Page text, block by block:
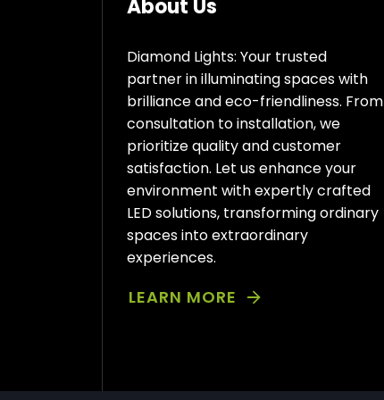
About Us
Diamond Lights: Your trusted
partner in illuminating spaces with
brilliance and eco-friendliness. From
consultation to installation, we
prioritize quality and customer
satisfaction. Let us enhance your
environment with expertly crafted
LED solutions, transforming ordinary
spaces into extraordinary
experiences.
LEARN MORE